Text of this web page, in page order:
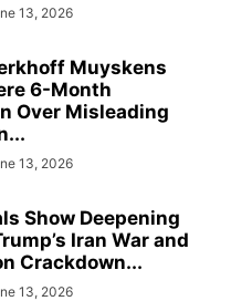
13, 2026
Muyskens
6-Month
Over Misleading
13, 2026
Show Deepening
Iran War and
Crackdown...
13, 2026